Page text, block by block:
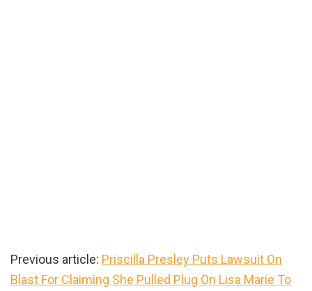
Previous article: Priscilla Presley Puts Lawsuit On
Blast For Claiming She Pulled Plug On Lisa Marie To